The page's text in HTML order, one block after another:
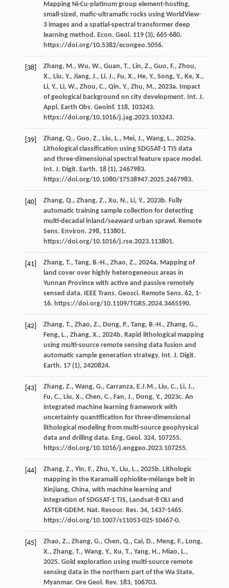
Mapping Ni-Cu-platinum group element-hosting,
small-sized, maﬁc-ultramaﬁc rocks using WorldView-
3 images and a spatial-spectral transformer deep
learning method. Econ. Geol . 119(3), 665-680.
https://doi.org/10.5382/econgeo.5056.
[38] Zhang, M., Wu, W., Guan, T., Lin, Z., Guo, F., Zhou,
X., Liu, Y., Jiang, J., Li, J., Fu, X., He, Y., Song, Y., Ke, X.,
Li, Y., Li, W., Zhou, C., Qin, Y., Zhu, M., 2023a. Impact
of geological background on city development. Int. J.
Appl. Earth Obs. Geoinf. 118, 103243.
https://doi.org/10.1016/j.jag.2023.103243.
[39] Zhang, Q., Guo, Z., Liu, L., Mei, J., Wang, L., 2025a.
Lithological classiﬁcation using SDGSAT-1 TIS data
and three-dimensional spectral feature space model.
Int. J. Digit. Earth. 18(1), 2467983.
https://doi.org/10.1080/17538947.2025.2467983.
[40] Zhang, Q., Zhang, Z., Xu, N., Li, Y., 2023b. Fully
automatic training sample collection for detecting
multi-decadal inland/seaward urban sprawl. Remote
Sens. Environ. 298, 113801.
https://doi.org/10.1016/j.rse.2023.113801.
[41] Zhang, T., Tang, B.-H., Zhao, Z., 2024a. Mapping of
land cover over highly heterogeneous areas in
Yunnan Province with active and passive remotely
sensed data. IEEE Trans. Geosci. Remote Sens. 62, 1-
16. https://doi.org/10.1109/TGRS.2024.3465590.
[42] Zhang, T., Zhao, Z., Dong, P., Tang, B.-H., Zhang, G.,
Feng, L., Zhang, X., 2024b. Rapid lithological mapping
using multi-source remote sensing data fusion and
automatic sample generation strategy. Int. J. Digit.
Earth. 17(1), 2420824.
[43] Zhang, Z., Wang, G., Carranza, E.J.M., Liu, C., Li, J.,
Fu, C., Liu, X., Chen, C., Fan, J., Dong, Y., 2023c. An
integrated machine learning framework with
uncertainty quantiﬁcation for three-dimensional
lithological modeling from multi-source geophysical
data and drilling data. Eng. Geol . 324, 107255.
https://doi.org/10.1016/j.enggeo.2023.107255.
[44] Zhang, Z., Yin, F., Zhu, Y., Liu, L., 2025b. Lithologic
mapping in the Karamaili ophiolite-mélange belt in
Xinjiang, China, with machine learning and
integration of SDGSAT-1 TIS, Landsat-8 OLI and
ASTER-GDEM. Nat. Resour. Res. 34, 1437-1465.
https://doi.org/10.1007/s11053-025-10467-0.
[45] Zhao, Z., Zhang, G., Chen, Q., Cai, D., Meng, F., Long,
X., Zhang, T., Wang, Y., Xu, T., Yang, H., Miao, L.,
2025. Gold exploration using multi-source remote
sensing data in the northern part of the Wa State,
Myanmar. Ore Geol. Rev. 183, 106703.